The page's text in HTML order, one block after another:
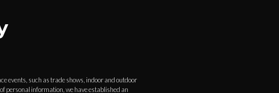
events, such as trade shows, indoor and outdoor
personal information, we have established an